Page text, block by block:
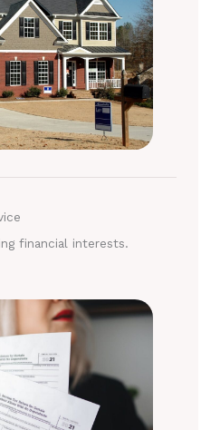
financial interests.